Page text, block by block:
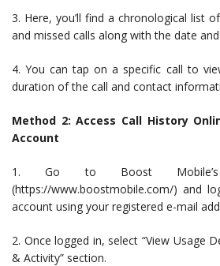
3. Here, you’ll find a chronological list
and missed calls along with the date
4. You can tap on a specific call to
duration of the call and contact
Method 2: Access Call History
Account
1. Go to Boost Mobile’s
(https://www.boostmobile.com/) and
account using your registered e-mail
2. Once logged in, select “View Usage
& Activity” section.